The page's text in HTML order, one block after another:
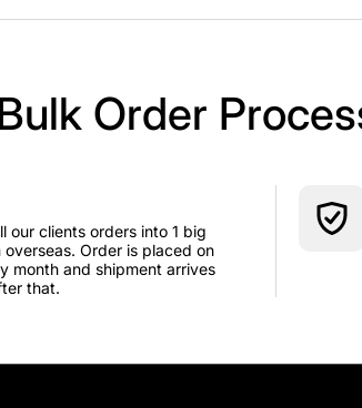
Order
our clients orders into 1 big
overseas. Order is placed on
month and shipment arrives
that.